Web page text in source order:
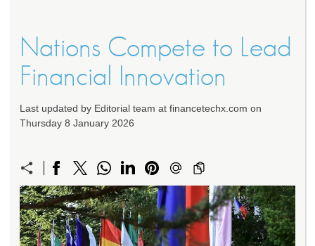
Nations Compete to Lead
Financial Innovation
Last updated by Editorial team at financetechx.com on
Thursday 8 January 2026